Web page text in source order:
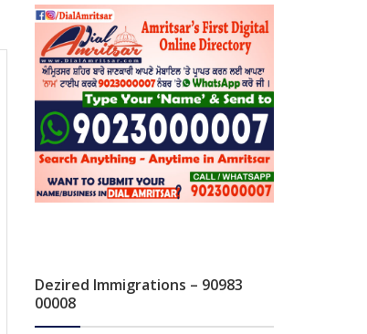
Dezired Immigrations – 90983
00008